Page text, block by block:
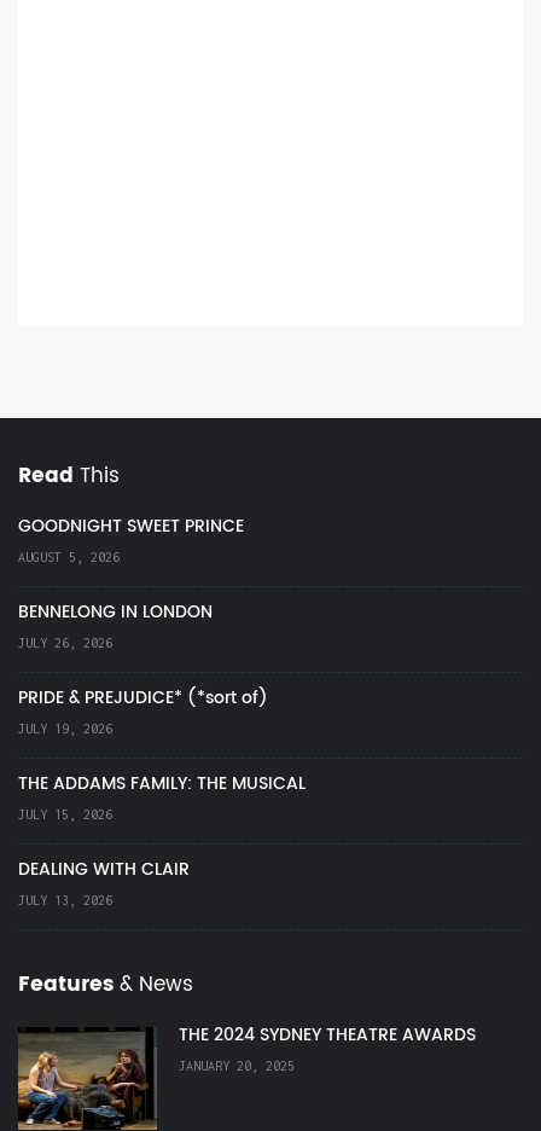
Read This
GOODNIGHT SWEET PRINCE
AUGUST 5, 2026
BENNELONG IN LONDON
JULY 26, 2026
PRIDE & PREJUDICE* (*sort of)
JULY 19, 2026
THE ADDAMS FAMILY: THE MUSICAL
JULY 15, 2026
DEALING WITH CLAIR
JULY 13, 2026
Features& News
THE 2024 SYDNEY THEATRE AWARDS
JANUARY 20, 2025